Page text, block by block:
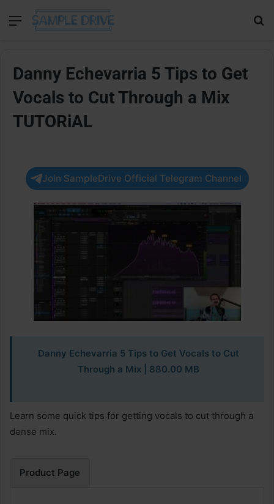
Menu
Danny Echevarria 5 Tips to Get
Vocals to Cut Through a Mix
TUTORiAL
Join SampleDrive Official Telegram Channel
Danny Echevarria 5 Tips to Get Vocals to Cut
Through a Mix | 880.00 MB
Learn some quick tips for getting vocals to cut through a
dense mix.
Product Page